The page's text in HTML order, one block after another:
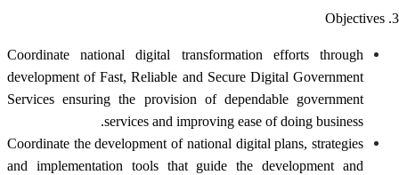
3. Objectives
Coordinate national digital transformation efforts through
development of Fast, Reliable and Secure Digital Government
Services ensuring the provision of dependable government
services and improving ease of doing business.
Coordinate the development of national digital plans, strategies
and implementation tools that guide the development and